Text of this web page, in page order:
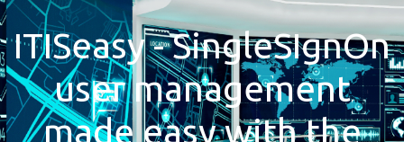
ITISeasy - SingleSIgnOn
user management
made easy with the